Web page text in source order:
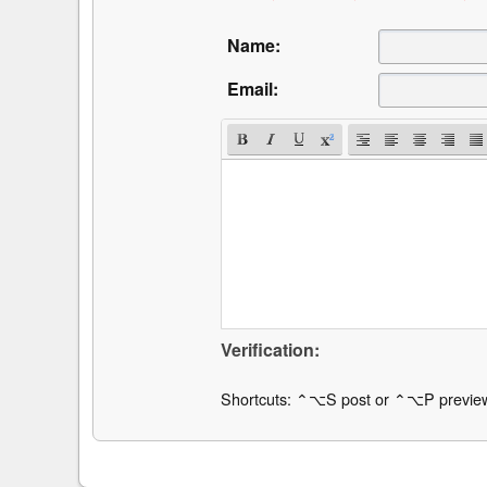
Name:
Email:
Verification:
Shortcuts: ⌃⌥S post or ⌃⌥P